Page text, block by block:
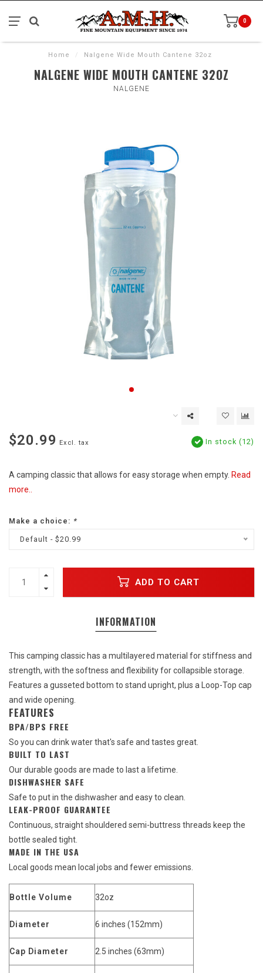
0
Home / Nalgene Wide Mouth Cantene 32oz
NALGENE WIDE MOUTH CANTENE 32OZ
NALGENE
$20.99 Excl. tax In stock (12)
A camping classic that allows for easy storage when empty. Read
more..
Make a choice: *
Default - $20.99
ADD TO CART
INFORMATION
This camping classic has a multilayered material for stiffness and
strength, with the softness and flexibility for collapsible storage.
Features a gusseted bottom to stand upright, plus a Loop-Top cap
and wide opening.
FEATURES
BPA/BPS FREE
So you can drink water that's safe and tastes great.
BUILT TO LAST
Our durable goods are made to last a lifetime.
DISHWASHER SAFE
Safe to put in the dishwasher and easy to clean.
LEAK-PROOF GUARANTEE
Continuous, straight shouldered semi-buttress threads keep the
bottle sealed tight.
MADE IN THE USA
Local goods mean local jobs and fewer emissions.
Bottle Volume 32oz
Diameter 6 inches (152mm)
Cap Diameter 2.5 inches (63mm)